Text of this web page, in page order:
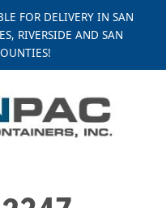
FOR DELIVERY IN SAN
RIVERSIDE AND SAN